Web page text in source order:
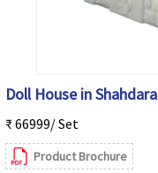
Doll House in Shahdara
₹ 66999/ Set
Product Brochure